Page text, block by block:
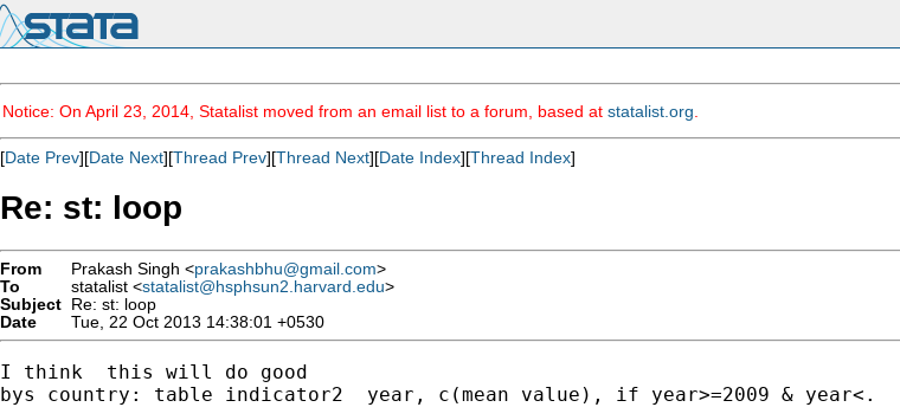
Notice: On April 23, 2014, Statalist moved from an email list to a forum, based at statalist.org
[Date Prev][Date Next][Thread Prev][Thread Next][Date Index][Thread Index]
Re: st: loop
From Prakash Singh <prakashbhu@gmail.com>
To
statalist <statalist@hsphsun2.harvard.edu>
Subject Re: st: loop
Date
Tue, 22 Oct 2013 14:38:01 +0530
I think  this will do good
bys country: table indicator2  year, c(mean value), if year>=2009 & year<.